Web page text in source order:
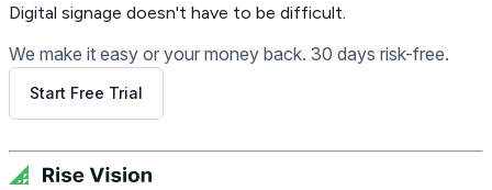
Digital signage doesn't have to be difficult.
We make it easy or your money back. 30 days risk-free.
Start Free Trial